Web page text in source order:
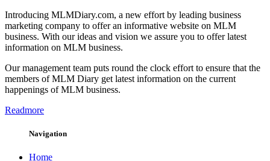
Introducing MLMDiary.com, a new effort by leading business
marketing company to offer an informative website on MLM
business. With our ideas and vision we assure you to offer latest
information on MLM business.
Our management team puts round the clock effort to ensure that the
members of MLM Diary get latest information on the current
happenings of MLM business.
Readmore
Navigation
Home